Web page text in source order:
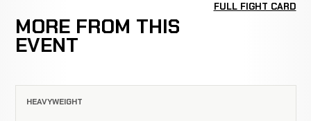
MORE FROM THIS
EVENT
FULL FIGHT CARD
HEAVYWEIGHT